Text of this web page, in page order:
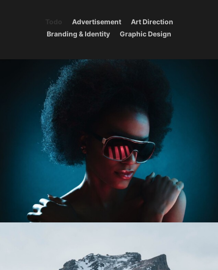
Todo Advertisement
Art Direction
Branding & Identity
Graphic Design